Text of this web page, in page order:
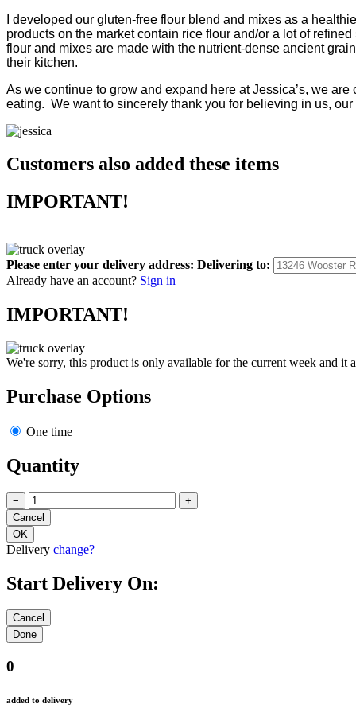
I developed our gluten-free flour blend and mixes as a
products on the market contain rice flour and/or a lot of
flour and mixes are made with the nutrient-dense ancient
their kitchen.
As we continue to grow and expand here at Jessica’s, we
eating. We want to sincerely thank you for believing in us,
Customers also added these items
IMPORTANT!
Please enter your delivery address: Delivering to:
Already have an account? Sign in
IMPORTANT!
We're sorry, this product is only available for the current week and it
Purchase Options
One time
Quantity
− +
Delivery change?
Start Delivery On:
0
added to delivery